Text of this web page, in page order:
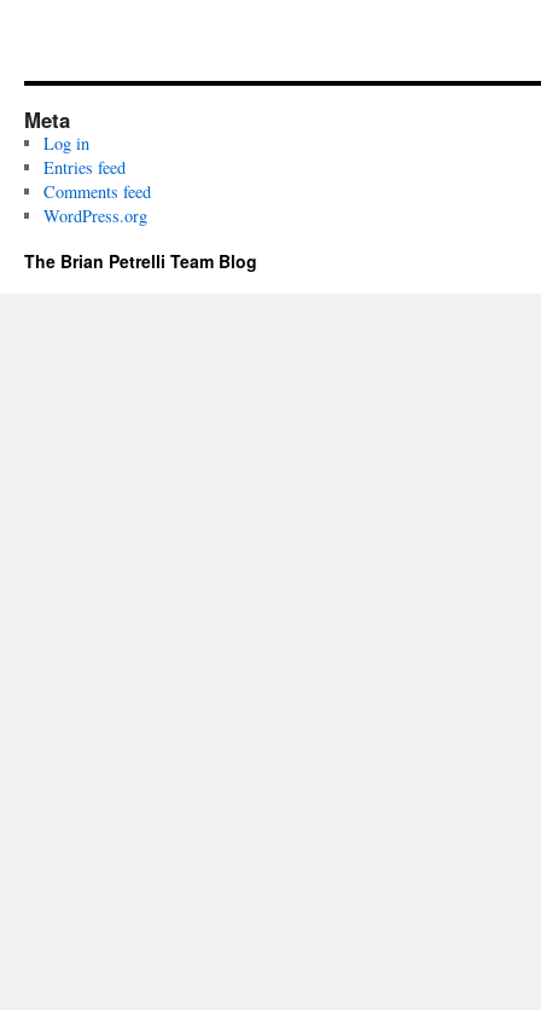
Meta
Log in
Entries feed
Comments feed
WordPress.org
The Brian Petrelli Team Blog